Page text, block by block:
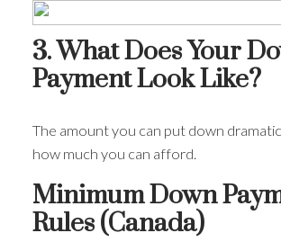
3. What Does Your
Payment Look Like?
The amount you can put down
how much you can afford.
Minimum Down
Rules (Canada)